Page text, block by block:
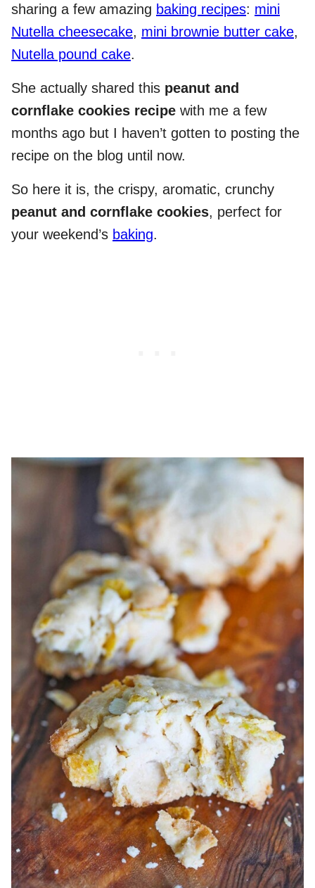
sharing a few amazing baking recipes: mini
Nutella cheesecake, mini brownie butter cake,
Nutella pound cake.
She actually shared this peanut and
cornflake cookies recipe with me a few
months ago but I haven’t gotten to posting the
recipe on the blog until now.
So here it is, the crispy, aromatic, crunchy
peanut and cornflake cookies, perfect for
your weekend’s baking.